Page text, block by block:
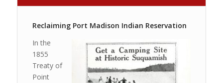
Reclaiming Port Madison Indian Reservation
In the
1855
Treaty of
Point